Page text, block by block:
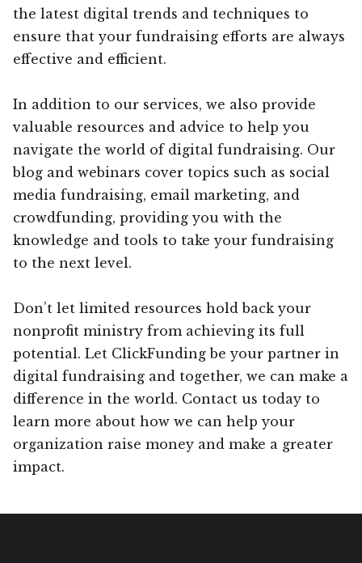
the latest digital trends and techniques to
ensure that your fundraising efforts are always
effective and efficient.
In addition to our services, we also provide
valuable resources and advice to help you
navigate the world of digital fundraising. Our
blog and webinars cover topics such as social
media fundraising, email marketing, and
crowdfunding, providing you with the
knowledge and tools to take your fundraising
to the next level.
Don’t let limited resources hold back your
nonprofit ministry from achieving its full
potential. Let ClickFunding be your partner in
digital fundraising and together, we can make a
difference in the world. Contact us today to
learn more about how we can help your
organization raise money and make a greater
impact.